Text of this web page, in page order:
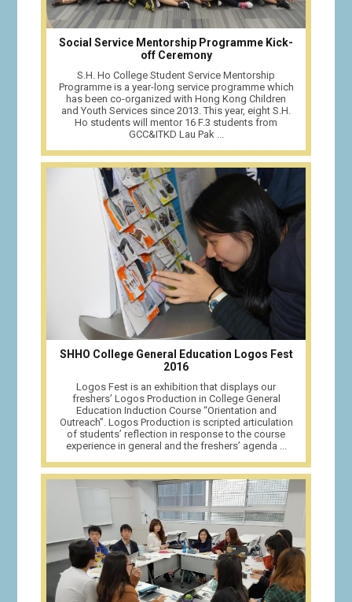
Social Service Mentorship Programme Kick-
off Ceremony
S.H. Ho College Student Service Mentorship
Programme is a year-long service programme which
has been co-organized with Hong Kong Children
and Youth Services since 2013. This year, eight S.H.
Ho students will mentor 16 F.3 students from
GCC&ITKD Lau Pak ...
SHHO College General Education Logos Fest
2016
Logos Fest is an exhibition that displays our
freshers’ Logos Production in College General
Education Induction Course “Orientation and
Outreach”. Logos Production is scripted articulation
of students’ reflection in response to the course
experience in general and the freshers’ agenda ...